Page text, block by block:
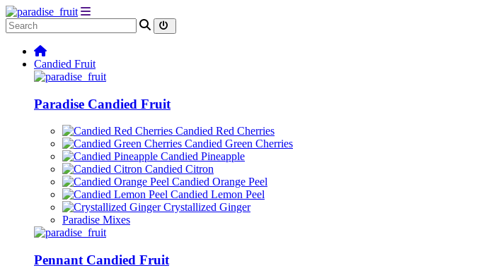
Candied Fruit
Paradise Candied Fruit
Candied Red Cherries
Candied Green Cherries
Candied Pineapple
Candied Citron
Candied Orange Peel
Candied Lemon Peel
Crystallized Ginger
Paradise Mixes
Pennant Candied Fruit